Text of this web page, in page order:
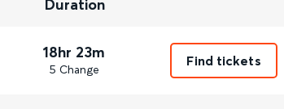
Duration
18hr 23m
5 Change
Find tickets